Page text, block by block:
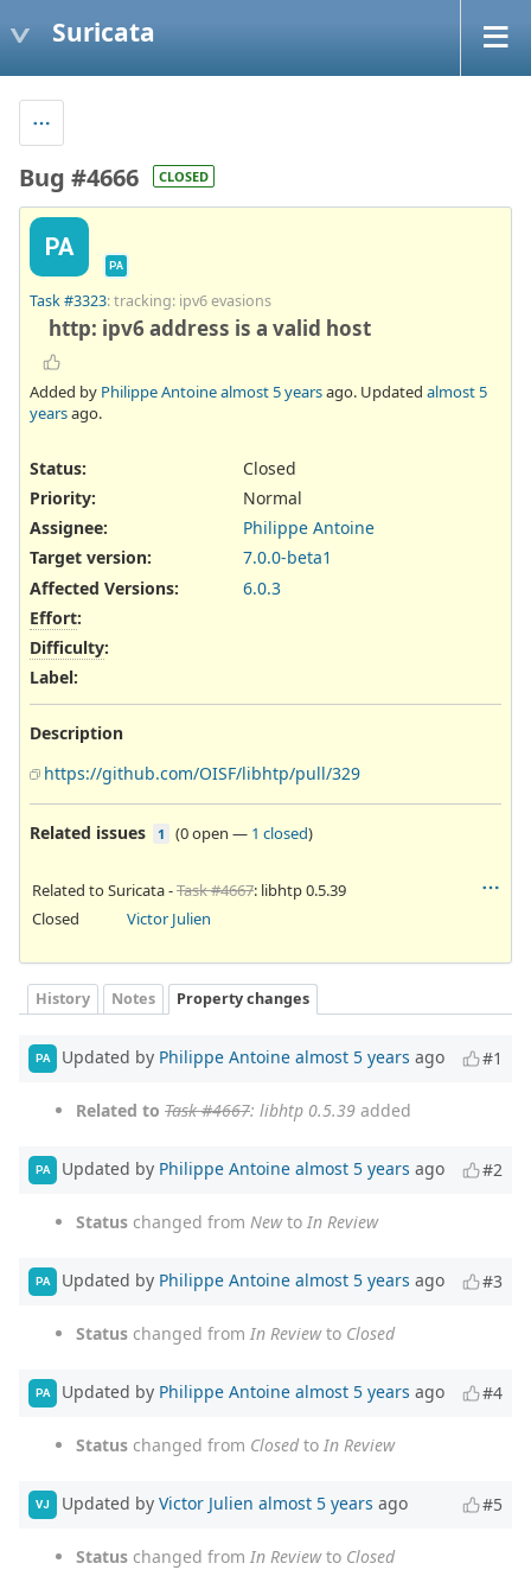
Suricata
Bug #4666 CLOSED
PA
PA
Task #3323: tracking: ipv6 evasions
http: ipv6 address is a valid host
Added by Philippe Antoinealmost 5 yearsago. Updated almost 5
yearsago.
Status:
Closed
Priority:
Normal
Assignee:
Philippe Antoine
Target version:
7.0.0-beta1
Affected Versions:
6.0.3
Effort:
Difficulty:
Label:
Description
https://github.com/OISF/libhtp/pull/329
Related issues 1 (0 open — 1 closed)
Related to Suricata -Task #4667: libhtp 0.5.39
Closed
Victor Julien
History Notes Property changes
PA Updated by Philippe Antoine almost 5 years ago #1
Related to Task #4667: libhtp 0.5.39 added
PA Updated by Philippe Antoine almost 5 years ago #2
Status changed from Newto In Review
PA Updated by Philippe Antoine almost 5 years ago #3
Status changed from In Reviewto Closed
PA Updated by Philippe Antoine almost 5 years ago #4
Status changed from Closedto In Review
VJ Updated by Victor Julien almost 5 years ago #5
Status changed from In Reviewto Closed